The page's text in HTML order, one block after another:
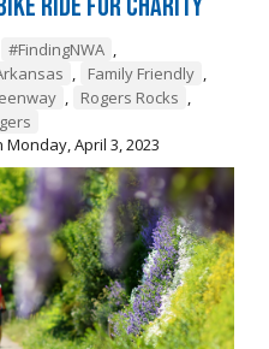
Ride for Charity
#FindingNWA ,
, Family Friendly ,
, Rogers Rocks ,
Monday, April 3, 2023